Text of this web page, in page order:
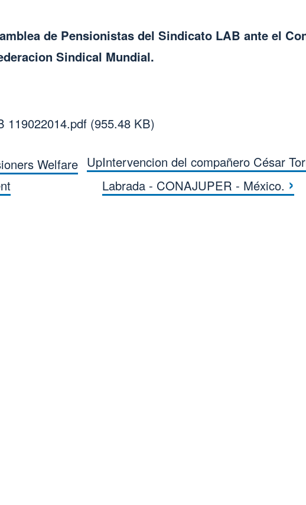
de Pensionistas del Sindicato LAB ante el
Sindical Mundial.
119022014.pdf (955.48 KB)
links for
Welfare UpIntervencion del compañero César
Labrada - CONAJUPER - México. ›